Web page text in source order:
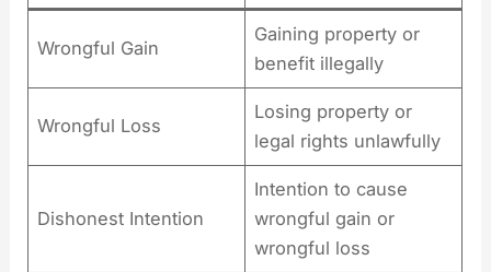
Wrongful Gain
Gaining property or
benefit illegally
Wrongful Loss
Losing property or
legal rights unlawfully
Dishonest Intention
Intention to cause
wrongful gain or
wrongful loss